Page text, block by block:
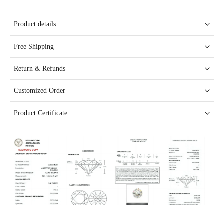
Product details
Free Shipping
Return & Refunds
Customized Order
Product Certificate